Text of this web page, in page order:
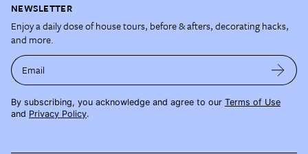
NEWSLETTER
Enjoy a daily dose of house tours, before & afters, decorating hacks,
and more.
Email
By subscribing, you acknowledge and agree to our Terms of Use
and Privacy Policy.